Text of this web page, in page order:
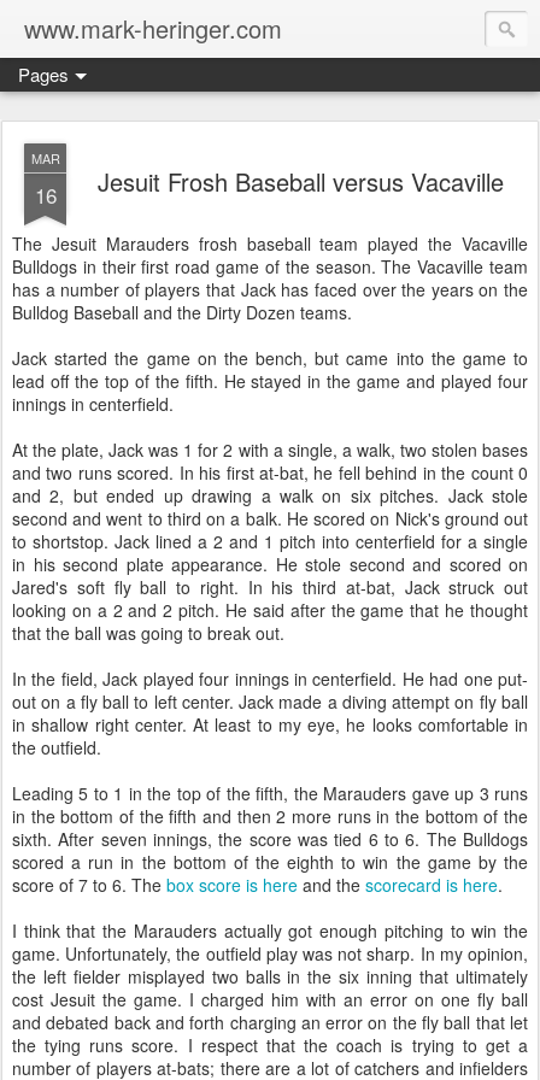
www.mark-heringer.com
Pages
MAR
16 Jesuit Frosh Baseball versus Vacaville
The Jesuit Marauders frosh baseball team played the Vacaville
Bulldogs in their first road game of the season. The Vacaville team
has a number of players that Jack has faced over the years on the
Bulldog Baseball and the Dirty Dozen teams.
Jack started the game on the bench, but came into the game to
lead off the top of the fifth. He stayed in the game and played four
innings in centerfield.
At the plate, Jack was 1 for 2 with a single, a walk, two stolen bases
and two runs scored. In his first at-bat, he fell behind in the count 0
and 2, but ended up drawing a walk on six pitches. Jack stole
second and went to third on a balk. He scored on Nick's ground out
to shortstop. Jack lined a 2 and 1 pitch into centerfield for a single
in his second plate appearance. He stole second and scored on
Jared's soft fly ball to right. In his third at-bat, Jack struck out
looking on a 2 and 2 pitch. He said after the game that he thought
that the ball was going to break out.
In the field, Jack played four innings in centerfield. He had one put-
out on a fly ball to left center. Jack made a diving attempt on fly ball
in shallow right center. At least to my eye, he looks comfortable in
the outfield.
Leading 5 to 1 in the top of the fifth, the Marauders gave up 3 runs
in the bottom of the fifth and then 2 more runs in the bottom of the
sixth. After seven innings, the score was tied 6 to 6. The Bulldogs
scored a run in the bottom of the eighth to win the game by the
score of 7 to 6. The box score is here and the scorecard is here.
I think that the Marauders actually got enough pitching to win the
game. Unfortunately, the outfield play was not sharp. In my opinion,
the left fielder misplayed two balls in the six inning that ultimately
cost Jesuit the game. I charged him with an error on one fly ball
and debated back and forth charging an error on the fly ball that let
the tying runs score. I respect that the coach is trying to get a
number of players at-bats; there are a lot of catchers and infielders